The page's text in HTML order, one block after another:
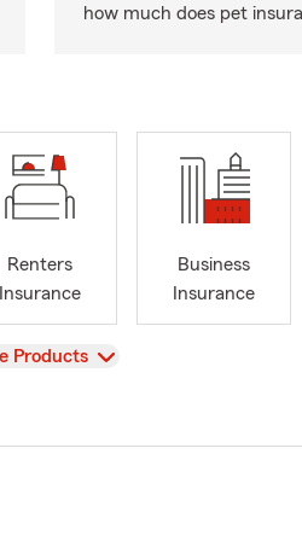
how much does pet
Renters
Insurance
Business
Insurance
Products